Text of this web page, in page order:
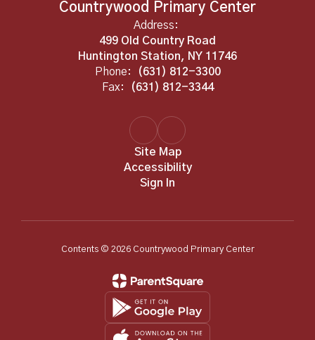
Countrywood Primary Center
Address:
499 Old Country Road
Huntington Station, NY 11746
Phone:
(631) 812-3300
Fax:
(631) 812-3344
Site Map
Accessibility
Sign In
Contents © 2026 Countrywood Primary Center